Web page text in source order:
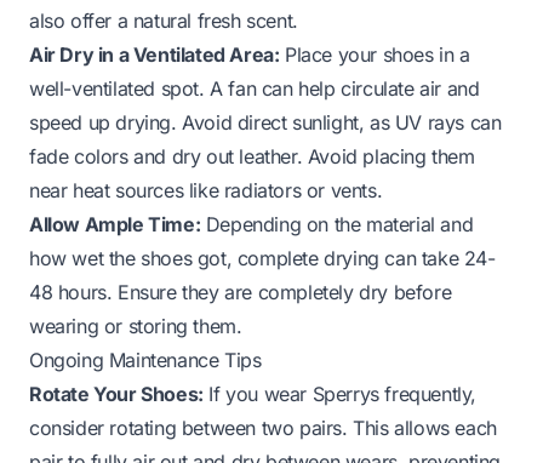
also offer a natural fresh scent.
Air Dry in a Ventilated Area: Place your shoes in a
well-ventilated spot. A fan can help circulate air and
speed up drying. Avoid direct sunlight, as UV rays can
fade colors and dry out leather. Avoid placing them
near heat sources like radiators or vents.
Allow Ample Time: Depending on the material and
how wet the shoes got, complete drying can take 24-
48 hours. Ensure they are completely dry before
wearing or storing them.
Ongoing Maintenance Tips
Rotate Your Shoes: If you wear Sperrys frequently,
consider rotating between two pairs. This allows each